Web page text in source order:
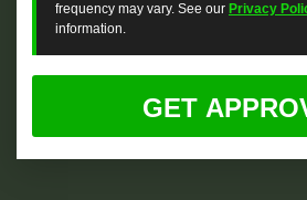
frequency may vary. See our Privacy
information.